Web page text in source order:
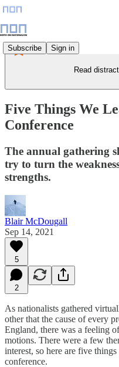
Subscribe Sign in
Read
Five Things We
Conference
The annual gathering
try to turn the
strengths.
Blair McDougall
Sep 14, 2021
5
2
As nationalists gathered
other that the cause of every
England, there was a feeling
motions. There were a few
interest, so here are five
conference.